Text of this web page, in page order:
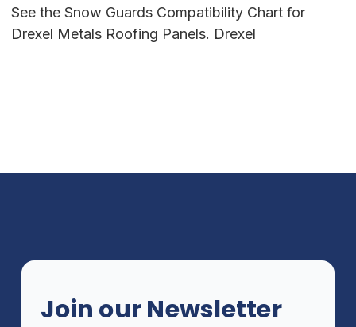
See the Snow Guards Compatibility Chart for
Drexel Metals Roofing Panels. Drexel
Join our Newsletter